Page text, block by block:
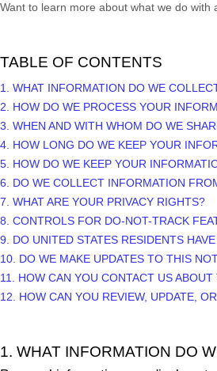
Want to learn more about what we do with
TABLE OF CONTENTS
1. WHAT INFORMATION DO WE
2. HOW DO WE PROCESS YOUR
3. WHEN AND WITH WHOM DO WE
4. HOW LONG DO WE KEEP YOUR
5. HOW DO WE KEEP YOUR
6. DO WE COLLECT INFORMATION
7. WHAT ARE YOUR PRIVACY RIGHTS?
8. CONTROLS FOR DO-NOT-TRACK
9. DO UNITED STATES RESIDENTS
10. DO WE MAKE UPDATES TO THIS
11. HOW CAN YOU CONTACT US
12. HOW CAN YOU REVIEW, UPDATE,
1. WHAT INFORMATION DO